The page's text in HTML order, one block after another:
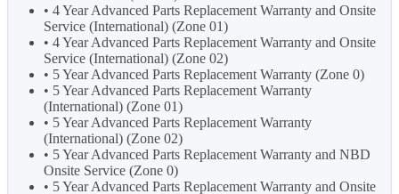
• 4 Year Advanced Parts Replacement Warranty and Onsite
Service (International) (Zone 01)
• 4 Year Advanced Parts Replacement Warranty and Onsite
Service (International) (Zone 02)
• 5 Year Advanced Parts Replacement Warranty (Zone 0)
• 5 Year Advanced Parts Replacement Warranty
(International) (Zone 01)
• 5 Year Advanced Parts Replacement Warranty
(International) (Zone 02)
• 5 Year Advanced Parts Replacement Warranty and NBD
Onsite Service (Zone 0)
• 5 Year Advanced Parts Replacement Warranty and Onsite